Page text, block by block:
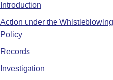
Introduction
Action under the Whistleblowing
Policy
Records
Investigation